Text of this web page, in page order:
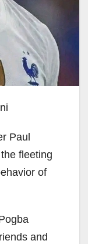
Paul
fleeting
of
and